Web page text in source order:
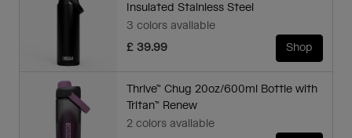
Insulated Stainless Steel
3 colors available
£ 39.99
Shop
Thrive™ Chug 20oz/600ml Bottle with
Tritan™ Renew
2 colors available